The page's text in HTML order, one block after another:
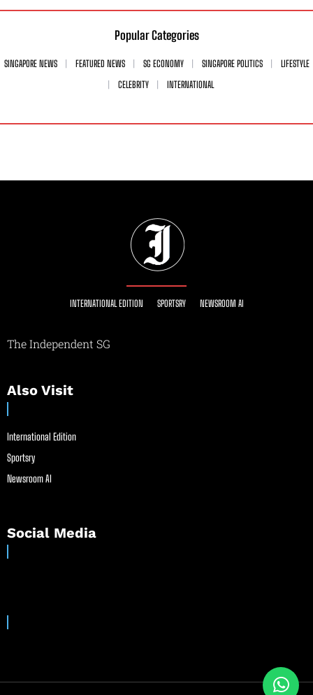
Popular Categories
SINGAPORE NEWS FEATURED NEWS SG ECONOMY SINGAPORE POLITICS
LIFESTYLE
CELEBRITY
INTERNATIONAL
INTERNATIONAL EDITION SPORTSRY NEWSROOM AI
The Independent SG
Also Visit
International Edition
Sportsry
Newsroom AI
Social Media